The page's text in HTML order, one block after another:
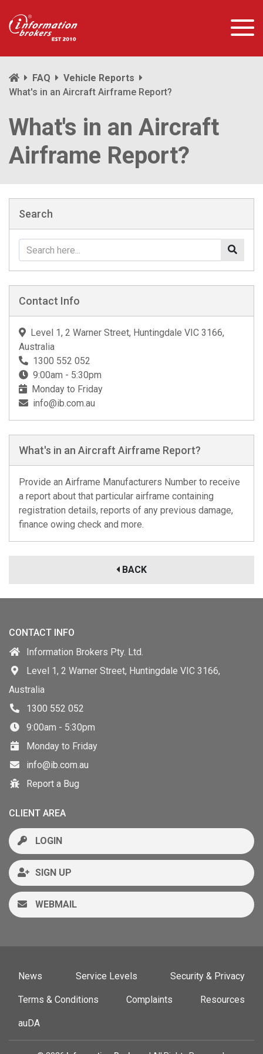
FAQ
Vehicle Reports
What's in an Aircraft Airframe Report?
What's in an Aircraft
Airframe Report?
Search
Contact Info
Level 1, 2 Warner Street, Huntingdale VIC 3166,
Australia
1300 552 052
9:00am - 5:30pm
Monday to Friday
info@ib.com.au
What's in an Aircraft Airframe Report?
Provide an Airframe Manufacturers Number to receive
a report about that particular airframe containing
registration details, reports of any previous damage,
finance owing check and more.
BACK
CONTACT INFO
Information Brokers Pty. Ltd.
Level 1, 2 Warner Street, Huntingdale VIC 3166,
Australia
1300 552 052
9:00am - 5:30pm
Monday to Friday
info@ib.com.au
Report a Bug
CLIENT AREA
LOGIN
SIGN UP
WEBMAIL
News Service Levels Security & Privacy
Terms & Conditions Complaints Resources
auDA